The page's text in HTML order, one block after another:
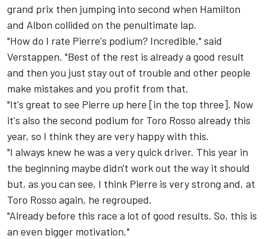
grand prix then jumping into second when Hamilton
and Albon collided on the penultimate lap.
"How do I rate Pierre's podium? Incredible," said
Verstappen. "Best of the rest is already a good result
and then you just stay out of trouble and other people
make mistakes and you profit from that.
"It's great to see Pierre up here [in the top three]. Now
it's also the second podium for Toro Rosso already this
year, so I think they are very happy with this.
"I always knew he was a very quick driver. This year in
the beginning maybe didn't work out the way it should
but, as you can see, I think Pierre is very strong and, at
Toro Rosso again, he regrouped.
"Already before this race a lot of good results. So, this is
an even bigger motivation."